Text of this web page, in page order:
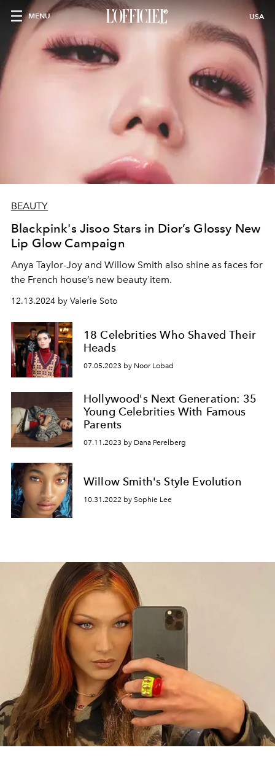
MENU USA
BEAUTY
Blackpink's Jisoo Stars in Dior’s Glossy New
Lip Glow Campaign
Anya Taylor-Joy and Willow Smith also shine as faces for
the French house’s new beauty item.
12.13.2024 by Valerie Soto
18 Celebrities Who Shaved Their
Heads
07.05.2023 by Noor Lobad
Hollywood's Next Generation: 35
Young Celebrities With Famous
Parents
07.11.2023 by Dana Perelberg
Willow Smith's Style Evolution
10.31.2022 by Sophie Lee